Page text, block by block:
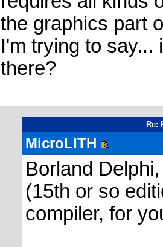
the graphics part
I'm trying to say...
there?
Re:
MicroLITH
Borland
(15th or so
compiler, for